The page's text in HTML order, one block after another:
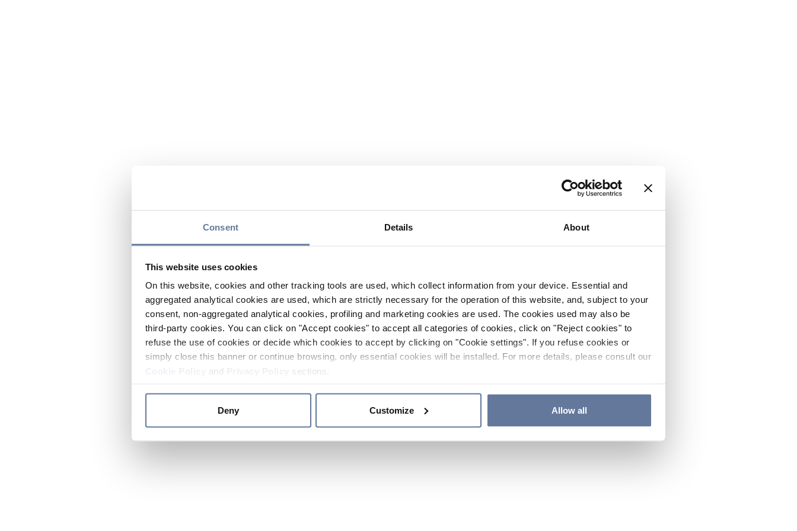
Consent Details About
This website uses cookies
On this website, cookies and other tracking tools are used, which collect information from your device. Essential and
aggregated analytical cookies are used, which are strictly necessary for the operation of this website, and, subject to your
consent, non-aggregated analytical cookies, profiling and marketing cookies are used. The cookies used may also be
third-party cookies. You can click on "Accept cookies" to accept all categories of cookies, click on "Reject cookies" to
refuse the use of cookies or decide which cookies to accept by clicking on "Cookie settings". If you refuse cookies or
simply close this banner or continue browsing, only essential cookies will be installed. For more details, please consult our
and sections.
Deny Customize Allow all